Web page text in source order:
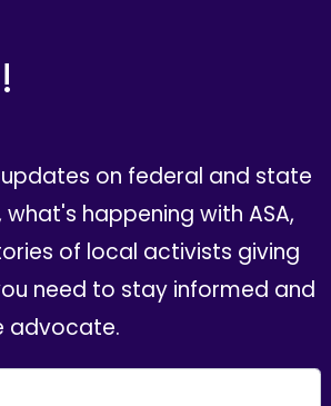
on federal and state
happening with ASA,
of local activists giving
need to stay informed and
advocate.